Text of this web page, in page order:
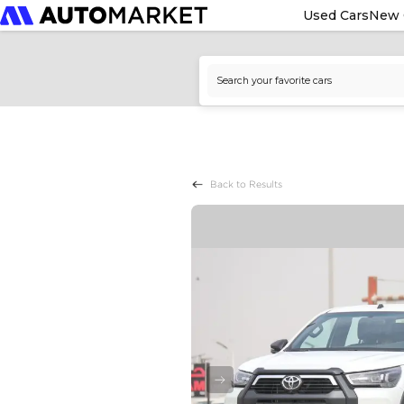
Used CarsNew
Back to Results